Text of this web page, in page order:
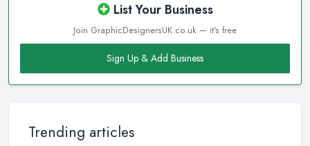
List Your Business
Join GraphicDesignersUK.co.uk — it's free
Sign Up & Add Business
Trending articles